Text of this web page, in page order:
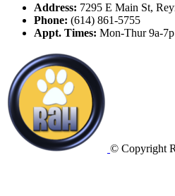
Address: 7295 E Main St,
Phone: (614) 861-5755
Appt. Times: Mon-Thur 9a-
© Copyright